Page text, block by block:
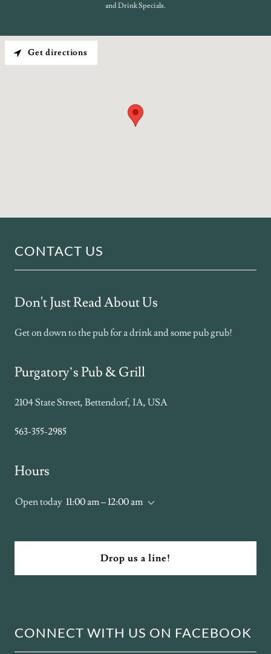
and Drink Specials.
CONTACT US
Don't Just Read About Us
Get on down to the pub for a drink and some pub grub!
Purgatory’s Pub & Grill
2104 State Street, Bettendorf, IA, USA
563-355-2985
Hours
Open today 11:00 am – 12:00 am
Drop us a line!
Get directions
CONNECT WITH US ON FACEBOOK